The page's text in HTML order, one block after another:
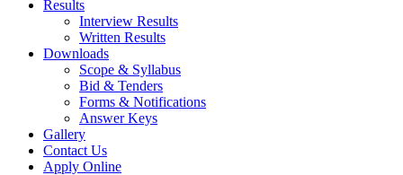
Results
Interview Results
Written Results
Downloads
Scope & Syllabus
Bid & Tenders
Forms & Notifications
Answer Keys
Gallery
Contact Us
Apply Online